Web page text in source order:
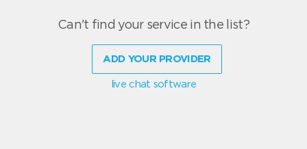
Can't find your service in the list?
ADD YOUR PROVIDER
live chat software